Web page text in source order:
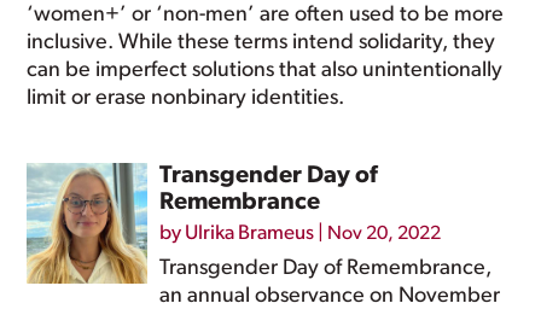
‘women+’ or ‘non-men’ are often used to be more
inclusive. While these terms intend solidarity, they
can be imperfect solutions that also unintentionally
limit or erase nonbinary identities.
Transgender Day of
Remembrance
by Ulrika Brameus Nov 20, 2022
Transgender Day of Remembrance,
an annual observance on November